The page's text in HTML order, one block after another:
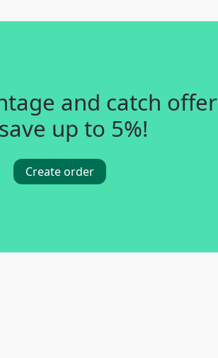
and catch
up to 5%!
Create order